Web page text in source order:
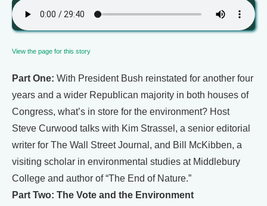
View the page for this story
Part One: With President Bush reinstated for another four
years and a wider Republican majority in both houses of
Congress, what’s in store for the environment? Host
Steve Curwood talks with Kim Strassel, a senior editorial
writer for The Wall Street Journal, and Bill McKibben, a
visiting scholar in environmental studies at Middlebury
College and author of “The End of Nature.”
Part Two: The Vote and the Environment